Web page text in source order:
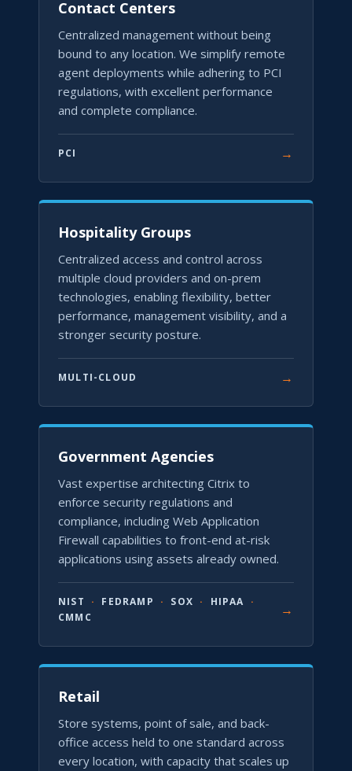
Contact Centers
Centralized management without being
bound to any location. We simplify remote
agent deployments while adhering to PCI
regulations, with excellent performance
and complete compliance.
PCI →
Hospitality Groups
Centralized access and control across
multiple cloud providers and on-prem
technologies, enabling flexibility, better
performance, management visibility, and a
stronger security posture.
MULTI-CLOUD →
Government Agencies
Vast expertise architecting Citrix to
enforce security regulations and
compliance, including Web Application
Firewall capabilities to front-end at-risk
applications using assets already owned.
NIST · FEDRAMP · SOX · HIPAA
·
CMMC
→
Retail
Store systems, point of sale, and back-
office access held to one standard across
every location, with capacity that scales up